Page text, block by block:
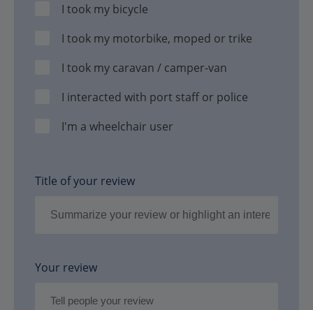
I took my bicycle
I took my motorbike, moped or trike
I took my caravan / camper-van
I interacted with port staff or police
I'm a wheelchair user
Title of your review
Your review